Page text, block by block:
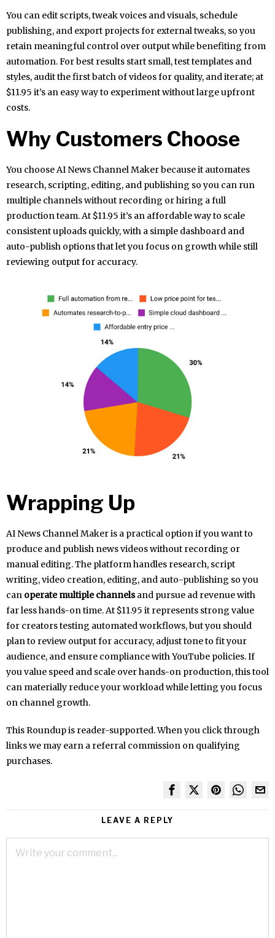
You can edit scripts, tweak voices and visuals, schedule
publishing, and export projects for external tweaks, so you
retain meaningful control over output while benefiting from
automation. For best results start small, test templates and
styles, audit the first batch of videos for quality, and iterate; at
$11.95 it’s an easy way to experiment without large upfront
costs.
Why Customers Choose
You choose AI News Channel Maker because it automates
research, scripting, editing, and publishing so you can run
multiple channels without recording or hiring a full
production team. At $11.95 it’s an affordable way to scale
consistent uploads quickly, with a simple dashboard and
auto-publish options that let you focus on growth while still
reviewing output for accuracy.
Wrapping Up
AI News Channel Maker is a practical option if you want to
produce and publish news videos without recording or
manual editing. The platform handles research, script
writing, video creation, editing, and auto-publishing so you
can operate multiple channelsand pursue ad revenue with
far less hands-on time. At $11.95 it represents strong value
for creators testing automated workflows, but you should
plan to review output for accuracy, adjust tone to fit your
audience, and ensure compliance with YouTube policies. If
you value speed and scale over hands-on production, this tool
can materially reduce your workload while letting you focus
on channel growth.
This Roundup is reader-supported. When you click through
links we may earn a referral commission on qualifying
purchases.
LEAVE A REPLY